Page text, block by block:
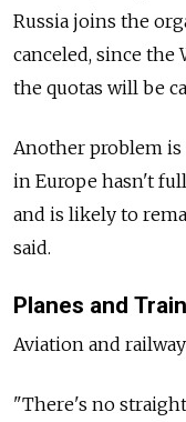
Russia joins the
canceled, since the
the quotas will be
Another problem
in Europe hasn't
and is likely to
said.
Planes and
Aviation and
"There's no